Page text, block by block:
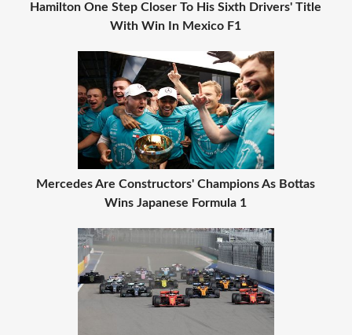
Hamilton One Step Closer To His Sixth Drivers' Title
With Win In Mexico F1
Mercedes Are Constructors' Champions As Bottas
Wins Japanese Formula 1